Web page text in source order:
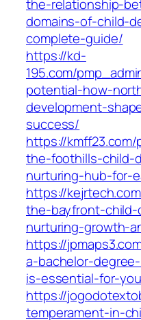
the-relationship-
domains-of-child-
complete-guide/
https://kd-
195.com/
potential-how-
development-
success/
https://
the-foothills-child-
nurturing-hub-for-
https://
the-bayfront-
nurturing-growth-
https://
a-bachelor-
is-essential-for-
https://
temperament-in-